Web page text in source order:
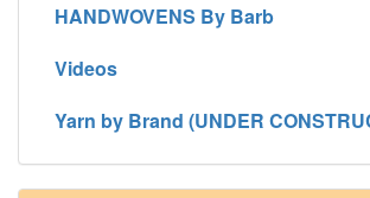
HANDWOVENS By Barb
Videos
Yarn by Brand (UNDER